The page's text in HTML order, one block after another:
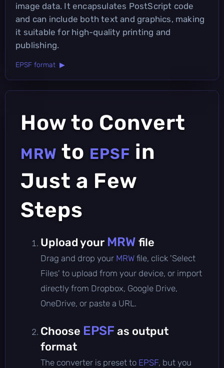
image data. It encapsulates PostScript code
and can include both text and graphics, making
it suitable for high-quality printing and
publishing.
EPSF format ▶
How to Convert
MRW to EPSF in
Just a Few
Steps
Upload your MRW file
Drag and drop your MRW file, click 'Select
Files' to upload from your device, or import
directly from Dropbox, Google Drive,
OneDrive, or paste a URL.
Choose EPSF as output
format
The converter is preset to EPSF, but you